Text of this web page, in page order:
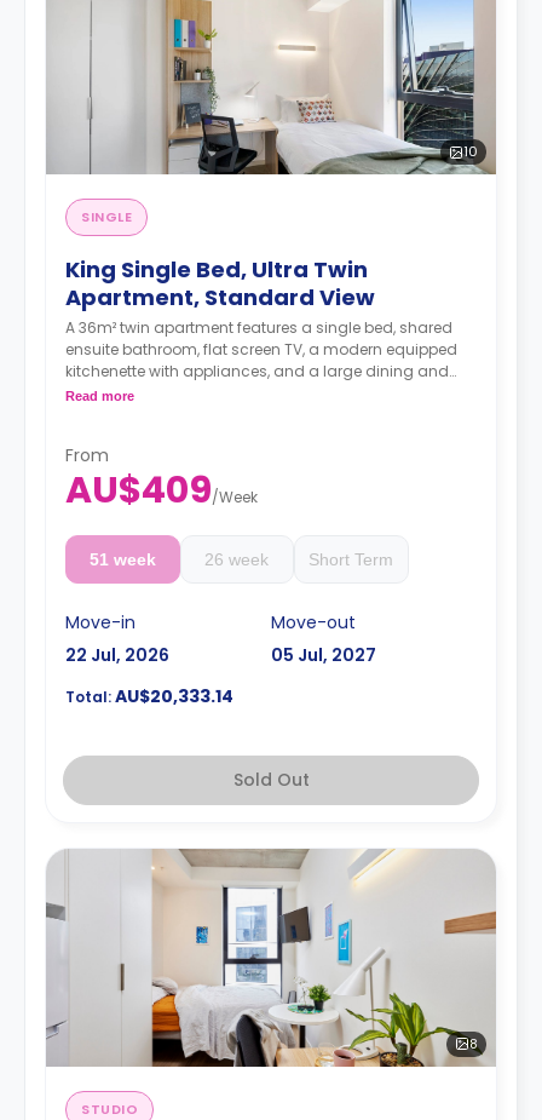
10
SINGLE
King Single Bed, Ultra Twin
Apartment, Standard View
A 36m² twin apartment features a single bed, shared
ensuite bathroom, flat screen TV, a modern equipped
kitchenette with appliances, and a large dining and
study area.
Read more
From
AU$409/Week
51 week 26 week Short Term
Move-in
22 Jul, 2026
Move-out
05 Jul, 2027
Total:AU$20,333.14
Sold Out
8
STUDIO